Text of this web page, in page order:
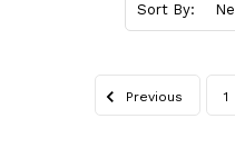
Sort By:
Previous 1